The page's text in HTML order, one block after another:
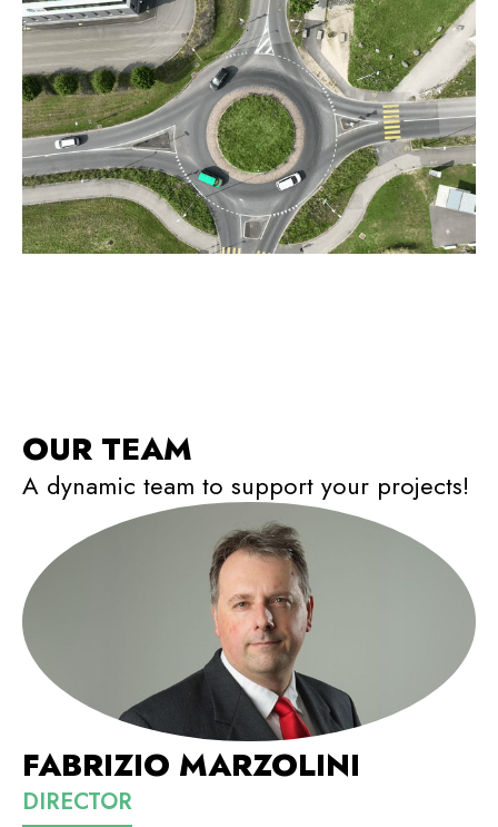
OUR TEAM
A dynamic team to support your projects!
FABRIZIO MARZOLINI
DIRECTOR